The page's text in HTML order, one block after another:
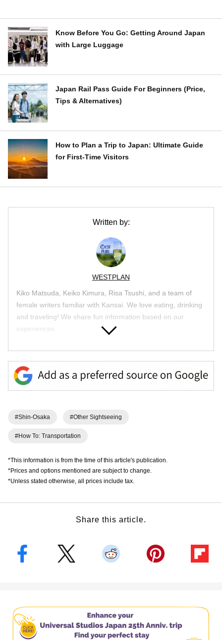
Know Before You Go: Getting Around Japan
with Large Luggage
Japan Rail Pass Guide For Beginners (Price,
Tips & Alternatives)
How to Plan a Trip to Japan: Ultimate Guide
for First-Time Visitors
Written by:
WESTPLAN
Kiko Matsuda, Keiko Kimura, Risa Tsushi, and a team of
female writers familiar with Kansai. We love eating, drinking
and traveling! We share fun information based on our
experiences.
Article List
#Shin-Osaka #Other Sightseeing
#How To: Transportation
*This information is from the time of this article's publication.
*Prices and options mentioned are subject to change.
*Unless stated otherwise, all prices include tax.
Share this article.